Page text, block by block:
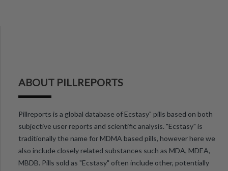
ABOUT PILLREPORTS
Pillreports is a global database of Ecstasy" pills based on both
subjective user reports and scientific analysis. "Ecstasy" is
traditionally the name for MDMA based pills, however here we
also include closely related substances such as MDA, MDEA,
MBDB. Pills sold as "Ecstasy" often include other, potentially